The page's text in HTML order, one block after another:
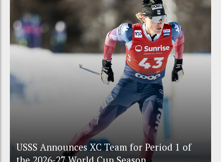
USSS Announces XC Team for Period 1 of